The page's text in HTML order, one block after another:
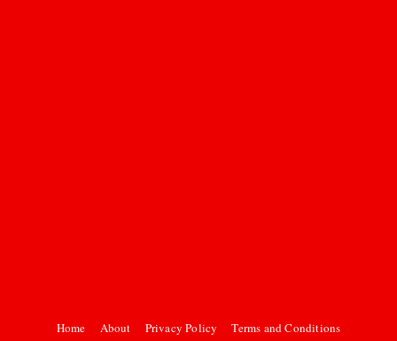
Home About Privacy Policy Terms and Conditions